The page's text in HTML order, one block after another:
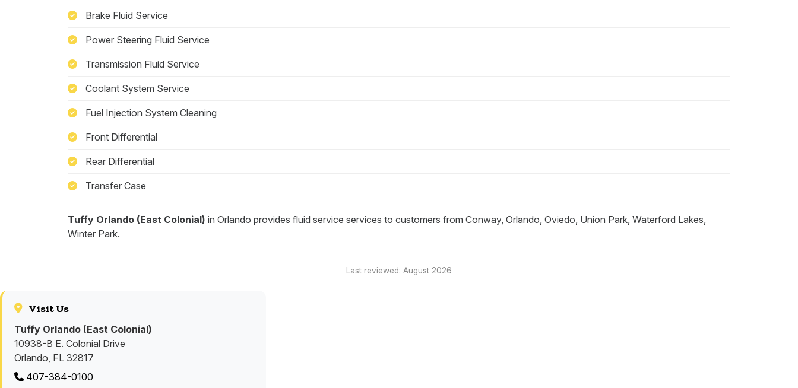
Brake Fluid Service
Power Steering Fluid Service
Transmission Fluid Service
Coolant System Service
Fuel Injection System Cleaning
Front Differential
Rear Differential
Transfer Case
Tuffy Orlando (East Colonial) in Orlando provides fluid service services to customers from Conway, Orlando, Oviedo, Union Park, Waterford Lakes,
Winter Park.
Last reviewed: August 2026
Visit Us
Tuffy Orlando (East Colonial)
10938-B E. Colonial Drive
Orlando, FL 32817
407-384-0100